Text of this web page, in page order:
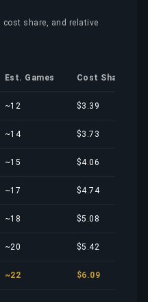
share, and relative
Est. Games Cost Share
~12 $3.39
~14 $3.73
~15 $4.06
~17 $4.74
~18 $5.08
~20 $5.42
~22 $6.09